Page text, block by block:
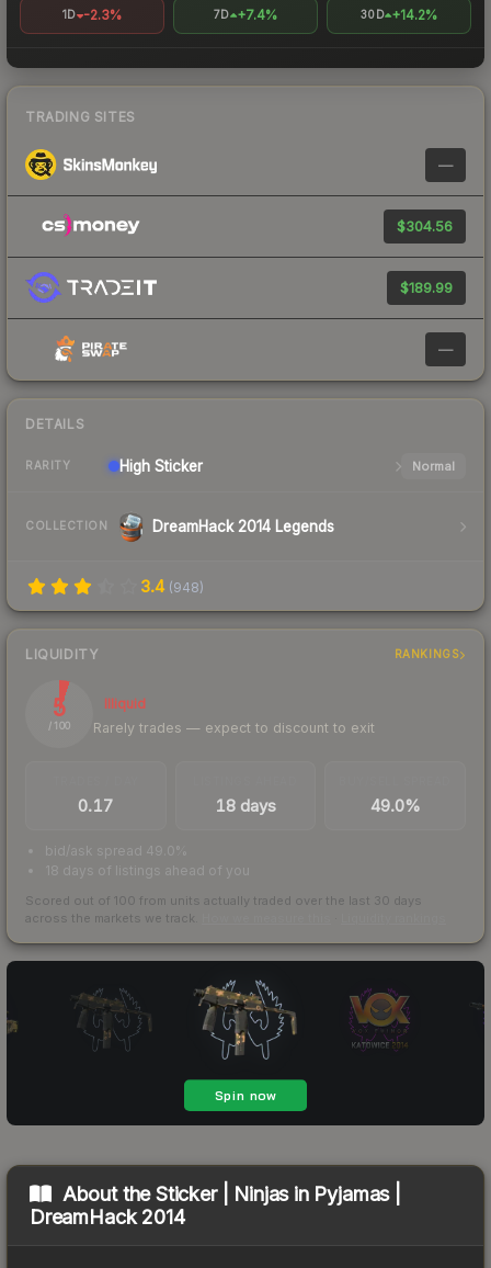
1D -2.3% 7D +7.4% 30D +14.2%
TRADING SITES
—
$304.56
$189.99
—
DETAILS
RARITY High Sticker Normal
COLLECTION DreamHack 2014 Legends
3.4 (948)
LIQUIDITY RANKINGS
5
/ 100
Illiquid
Rarely trades — expect to discount to exit
0.17 18 days 49.0%
bid/ask spread 49.0%
18 days of listings ahead of you
Scored out of 100 from units actually traded over the last 30 days
across the markets we track.
About theSticker | Ninjas in Pyjamas |
DreamHack 2014